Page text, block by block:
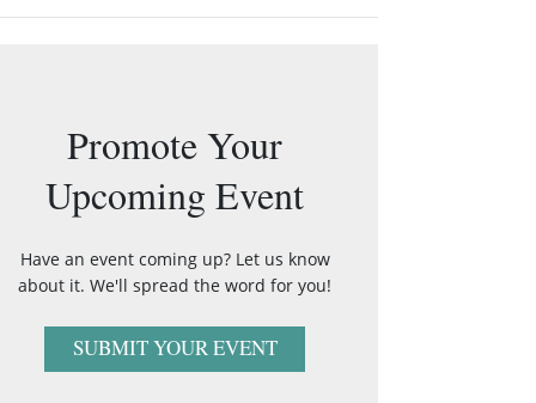
Promote Your
Upcoming Event
Have an event coming up? Let us know
about it. We'll spread the word for you!
SUBMIT YOUR EVENT